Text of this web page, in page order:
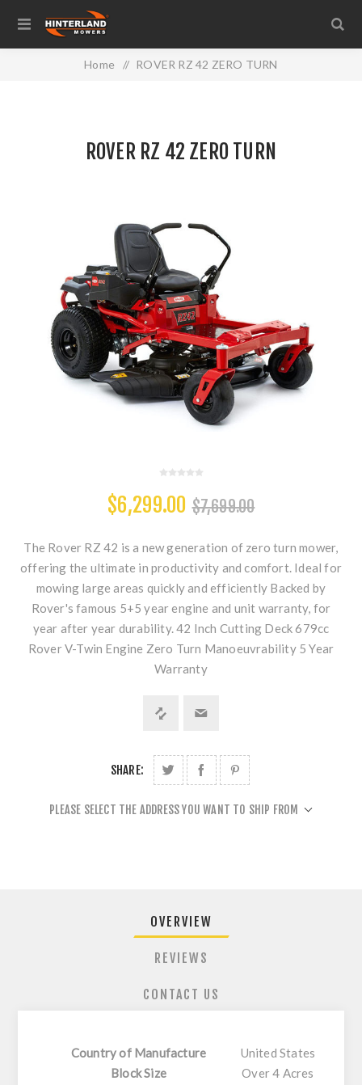
Home / ROVER RZ 42 ZERO TURN
ROVER RZ 42 ZERO TURN
$6,299.00 $7,699.00
The Rover RZ 42 is a new generation of zero turn mower,
offering the ultimate in productivity and comfort. Ideal for
mowing large areas quickly and efficiently Backed by
Rover's famous 5+5 year engine and unit warranty, for
year after year durability. 42 Inch Cutting Deck 679cc
Rover V-Twin Engine Zero Turn Manoeuvrability 5 Year
Warranty
SHARE:
PLEASE SELECT THE ADDRESS YOU WANT TO SHIP FROM
OVERVIEW
REVIEWS
CONTACT US
Country of Manufacture
United States
Block Size
Over 4 Acres